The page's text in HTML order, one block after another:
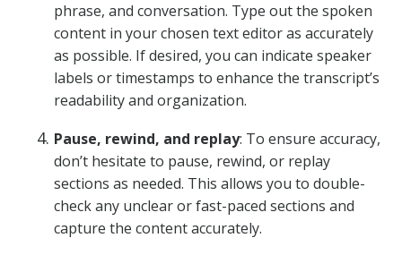
phrase, and conversation. Type out the spoken
content in your chosen text editor as accurately
as possible. If desired, you can indicate speaker
labels or timestamps to enhance the transcript’s
readability and organization.
Pause, rewind, and replay: To ensure accuracy,
don’t hesitate to pause, rewind, or replay
sections as needed. This allows you to double-
check any unclear or fast-paced sections and
capture the content accurately.